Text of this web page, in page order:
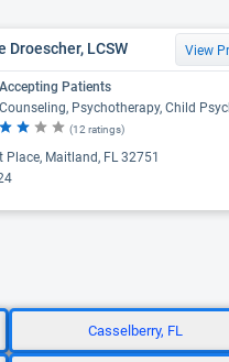
Droescher, LCSW View
Accepting Patients
Counseling, Psychotherapy, Child Psychology, Psychiatry,
(12 ratings)
Place, Maitland, FL 32751
Casselberry, FL